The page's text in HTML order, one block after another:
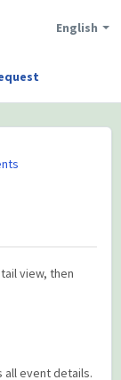
English
view, then
all event details.